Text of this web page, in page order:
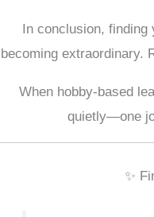
In conclusion,
becoming extraordinary.
When hobby-based
quietly—one
✨